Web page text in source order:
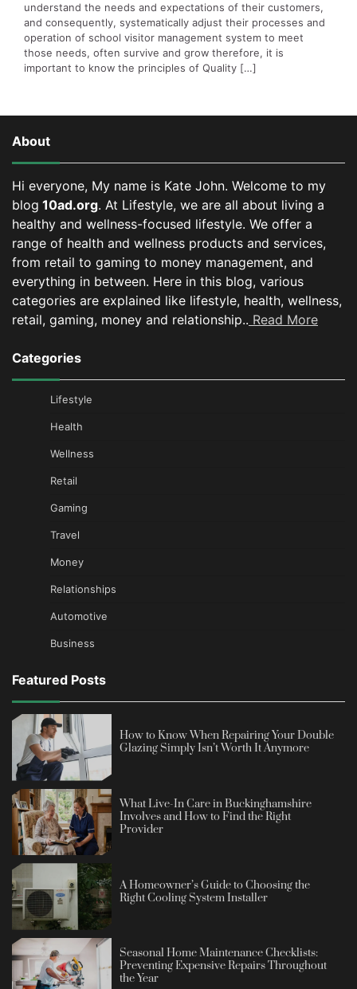
understand the needs and expectations of their customers,
and consequently, systematically adjust their processes and
operation of school visitor management system to meet
those needs, often survive and grow therefore, it is
important to know the principles of Quality […]
About
Hi everyone, My name is Kate John. Welcome to my
blog 10ad.org. At Lifestyle, we are all about living a
healthy and wellness-focused lifestyle. We offer a
range of health and wellness products and services,
from retail to gaming to money management, and
everything in between. Here in this blog, various
categories are explained like lifestyle, health, wellness,
retail, gaming, money and relationship.. Read More
Categories
Lifestyle
Health
Wellness
Retail
Gaming
Travel
Money
Relationships
Automotive
Business
Featured Posts
How to Know When Repairing Your Double
Glazing Simply Isn’t Worth It Anymore
What Live-In Care in Buckinghamshire
Involves and How to Find the Right
Provider
A Homeowner’s Guide to Choosing the
Right Cooling System Installer
Seasonal Home Maintenance Checklists:
Preventing Expensive Repairs Throughout
the Year